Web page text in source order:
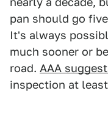
pan should go
It's always
much sooner or
road. AAA
inspection at